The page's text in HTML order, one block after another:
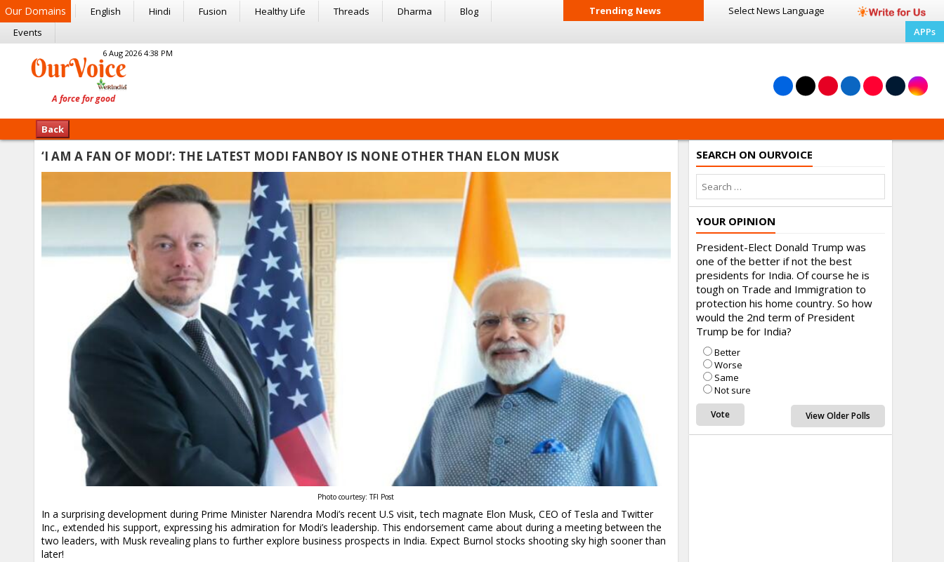
Our Domains English Hindi Fusion Healthy Life Threads Dharma
Blog
Events
Trending News Select News Language
APPs
6 Aug 2026 4:38 PM
Back
‘I AM A FAN OF MODI’: THE LATEST MODI FANBOY IS NONE OTHER THAN ELON MUSK
Photo courtesy: TFI Post
In a surprising development during Prime Minister Narendra Modi’s recent U.S visit, tech magnate Elon Musk, CEO of Tesla and Twitter
Inc., extended his support, expressing his admiration for Modi’s leadership. This endorsement came about during a meeting between the
two leaders, with Musk revealing plans to further explore business prospects in India. Expect Burnol stocks shooting sky high sooner than
later!
SEARCH ON OURVOICE
YOUR OPINION
President-Elect Donald Trump was
one of the better if not the best
presidents for India. Of course he is
tough on Trade and Immigration to
protection his home country. So how
would the 2nd term of President
Trump be for India?
Better
Worse
Same
Not sure
View Older Polls